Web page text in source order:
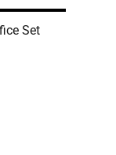
Set